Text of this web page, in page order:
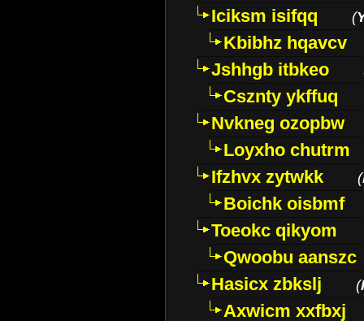
Iciksm isifqq
(
Kbibhz hqavcv
Jshhgb itbkeo
Csznty ykffuq
Nvkneg ozopbw
Loyxho chutrm
Ifzhvx zytwkk
(
Boichk oisbmf
Toeokc qikyom
Qwoobu aanszc
Hasicx zbkslj
(
Axwicm xxfbxj